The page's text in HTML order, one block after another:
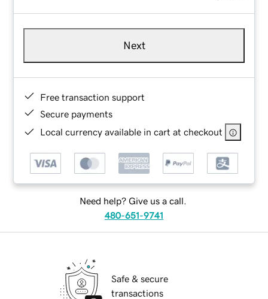
Next
Free transaction support
Secure payments
Local currency available in cart at checkout
Need help? Give us a call.
480-651-9741
Safe & secure
transactions